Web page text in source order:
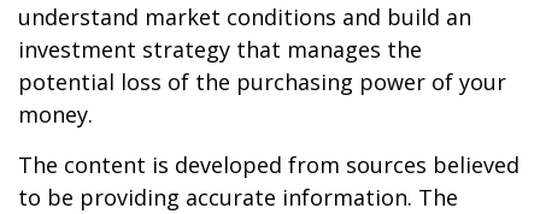
understand market conditions and build an
investment strategy that manages the
potential loss of the purchasing power of your
money.
The content is developed from sources believed
to be providing accurate information. The